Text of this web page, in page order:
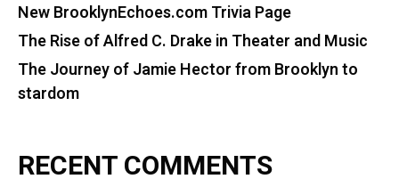
New BrooklynEchoes.com Trivia Page
The Rise of Alfred C. Drake in Theater and Music
The Journey of Jamie Hector from Brooklyn to
stardom
RECENT COMMENTS